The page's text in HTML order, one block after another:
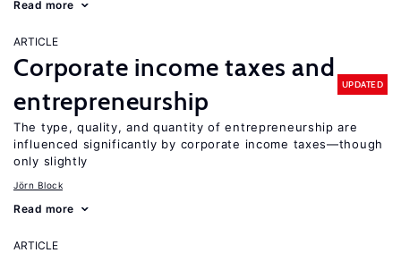
Read more
ARTICLE
Corporate income taxes and
entrepreneurship
UPDATED
The type, quality, and quantity of entrepreneurship are
influenced significantly by corporate income taxes—though
only slightly
Jörn Block
Read more
ARTICLE